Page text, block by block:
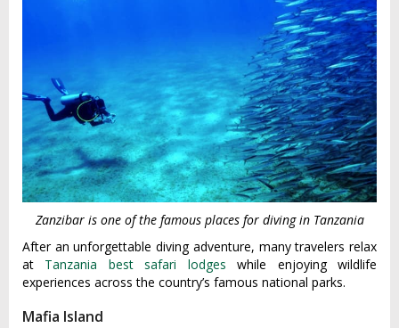
Zanzibar is one of the famous places for diving in Tanzania
After an unforgettable diving adventure, many travelers relax
at Tanzania best safari lodges while enjoying wildlife
experiences across the country’s famous national parks.
Mafia Island